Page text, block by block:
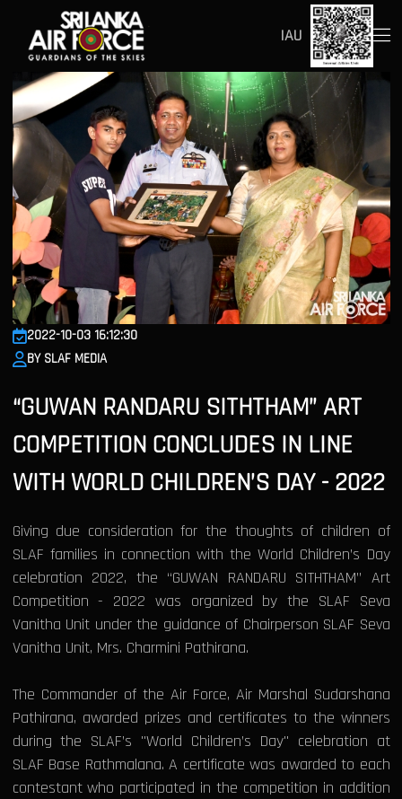
IAU
2022-10-03 16:12:30
BY SLAF MEDIA
“GUWAN RANDARU SITHTHAM” ART
COMPETITION CONCLUDES IN LINE
WITH WORLD CHILDREN’S DAY - 2022
Giving due consideration for the thoughts of children of
SLAF families in connection with the World Children’s Day
celebration 2022, the “GUWAN RANDARU SITHTHAM” Art
Competition - 2022 was organized by the SLAF Seva
Vanitha Unit under the guidance of Chairperson SLAF Seva
Vanitha Unit, Mrs. Charmini Pathirana.
The Commander of the Air Force, Air Marshal Sudarshana
Pathirana, awarded prizes and certificates to the winners
during the SLAF’s "World Children’s Day" celebration at
SLAF Base Rathmalana. A certificate was awarded to each
contestant who participated in the competition in addition